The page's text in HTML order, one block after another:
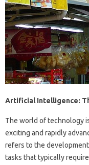
Artificial Intelligence:
The world of technology
exciting and rapidly
refers to the
tasks that typically